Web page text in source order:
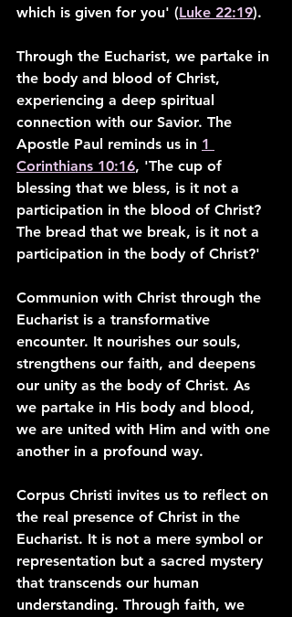
which is given for you' (Luke 22:19).
Through the Eucharist, we partake in
the body and blood of Christ,
experiencing a deep spiritual
connection with our Savior. The
Apostle Paul reminds us in 1
Corinthians 10:16, 'The cup of
blessing that we bless, is it not a
participation in the blood of Christ?
The bread that we break, is it not a
participation in the body of Christ?'
Communion with Christ through the
Eucharist is a transformative
encounter. It nourishes our souls,
strengthens our faith, and deepens
our unity as the body of Christ. As
we partake in His body and blood,
we are united with Him and with one
another in a profound way.
Corpus Christi invites us to reflect on
the real presence of Christ in the
Eucharist. It is not a mere symbol or
representation but a sacred mystery
that transcends our human
understanding. Through faith, we